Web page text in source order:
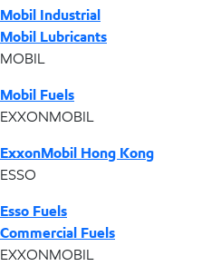
Mobil Industrial
Mobil Lubricants
MOBIL
Mobil Fuels
EXXONMOBIL
ExxonMobil Hong Kong
ESSO
Esso Fuels
Commercial Fuels
EXXONMOBIL